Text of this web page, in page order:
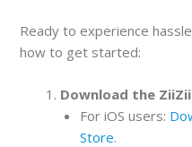
Ready to experience
how to get started:
Download the
For iOS users:
Store.